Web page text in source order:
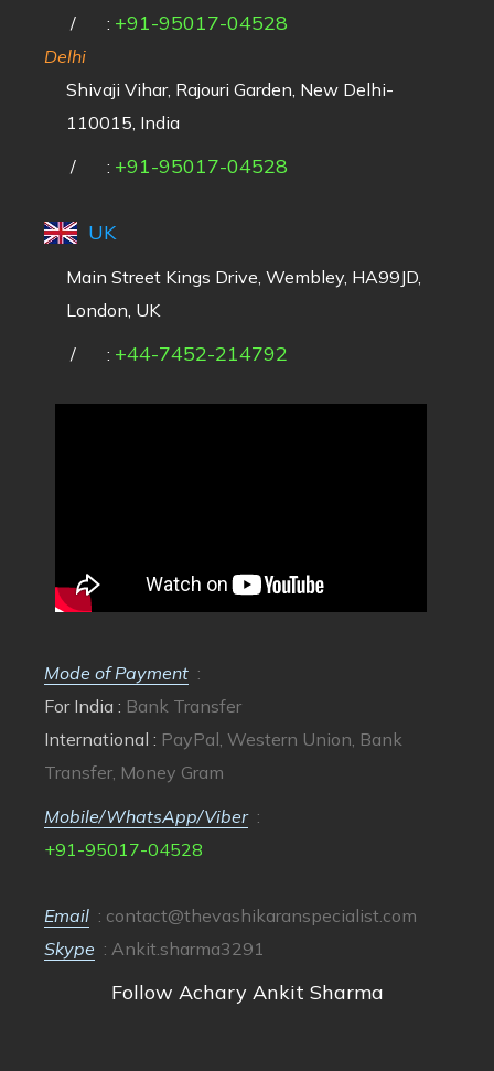
/
: +91-95017-04528
Delhi
Shivaji Vihar, Rajouri Garden, New Delhi-
110015, India
/
: +91-95017-04528
UK
Main Street Kings Drive, Wembley, HA99JD,
London, UK
/
: +44-7452-214792
Mode of Payment :
For India : Bank Transfer
International : PayPal, Western Union, Bank
Transfer, Money Gram
Mobile/WhatsApp/Viber :
+91-95017-04528
Email : contact@thevashikaranspecialist.com
Skype : Ankit.sharma3291
Follow Achary Ankit Sharma